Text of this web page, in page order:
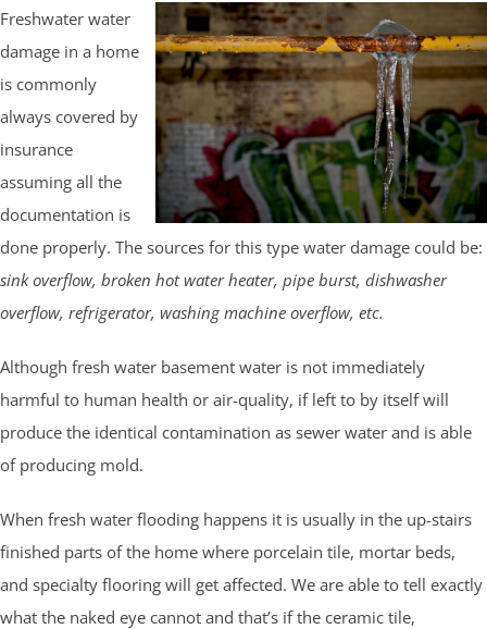
Freshwater water
damage in a home
is commonly
always covered by
insurance
assuming all the
documentation is
done properly. The sources for this type water damage could be:
sink overflow, broken hot water heater, pipe burst, dishwasher
overflow, refrigerator, washing machine overflow, etc.
Although fresh water basement water is not immediately
harmful to human health or air-quality, if left to by itself will
produce the identical contamination as sewer water and is able
of producing mold.
When fresh water flooding happens it is usually in the up-stairs
finished parts of the home where porcelain tile, mortar beds,
and specialty flooring will get affected. We are able to tell exactly
what the naked eye cannot and that’s if the ceramic tile,